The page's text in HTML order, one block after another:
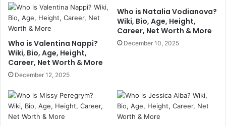
Who is Valentina Nappi?
Wiki, Bio, Age, Height,
Career, Net Worth & More
December 12, 2025
Who is Natalia Vodianova?
Wiki, Bio, Age, Height,
Career, Net Worth & More
December 10, 2025